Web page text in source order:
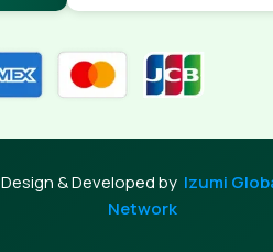
Design & Developed by Izumi
Network